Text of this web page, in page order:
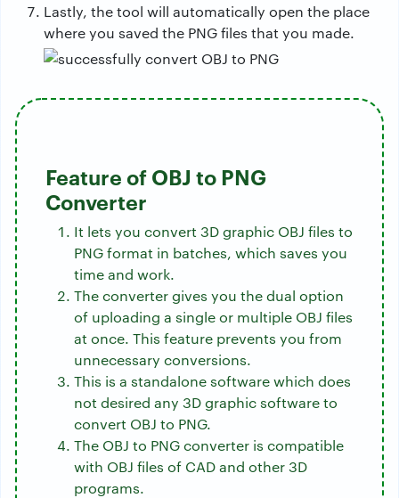
Lastly, the tool will automatically open the place
where you saved the PNG files that you made.
Feature of OBJ to PNG
Converter
It lets you convert 3D graphic OBJ files to
PNG format in batches, which saves you
time and work.
The converter gives you the dual option
of uploading a single or multiple OBJ files
at once. This feature prevents you from
unnecessary conversions.
This is a standalone software which does
not desired any 3D graphic software to
convert OBJ to PNG.
The OBJ to PNG converter is compatible
with OBJ files of CAD and other 3D
programs.